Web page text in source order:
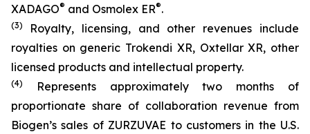
XADAGO® and Osmolex ER®.
(3)
Royalty, licensing, and other revenues include
royalties on generic Trokendi XR, Oxtellar XR, other
licensed products and intellectual property.
(4)
Represents approximately two months of
proportionate share of collaboration revenue from
Biogen’s sales of ZURZUVAE to customers in the U.S.